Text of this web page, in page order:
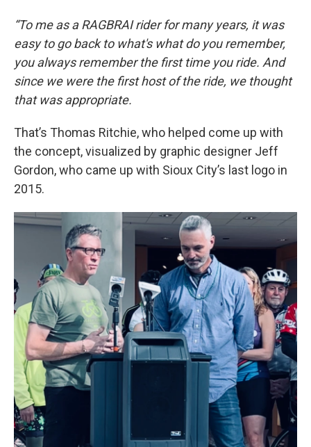
“To me as a RAGBRAI rider for many years, it was
easy to go back to what's what do you remember,
you always remember the first time you ride. And
since we were the first host of the ride, we thought
that was appropriate.
That’s Thomas Ritchie, who helped come up with
the concept, visualized by graphic designer Jeff
Gordon, who came up with Sioux City’s last logo in
2015.